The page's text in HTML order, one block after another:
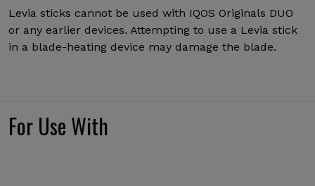
Levia sticks cannot be used with IQOS Originals DUO
or any earlier devices. Attempting to use a Levia stick
in a blade-heating device may damage the blade.
For Use With